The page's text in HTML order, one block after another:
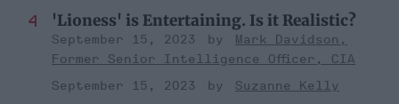
'Lioness' is Entertaining. Is it Realistic?
September 15, 2023
Mark Davidson,
Former Senior Intelligence Officer, CIA
September 15, 2023
Suzanne Kelly